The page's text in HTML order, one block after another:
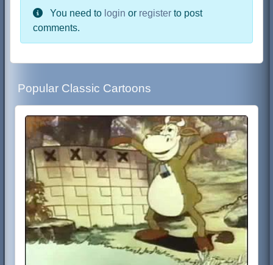
You need to login or register to post
comments.
Popular Classic Cartoons